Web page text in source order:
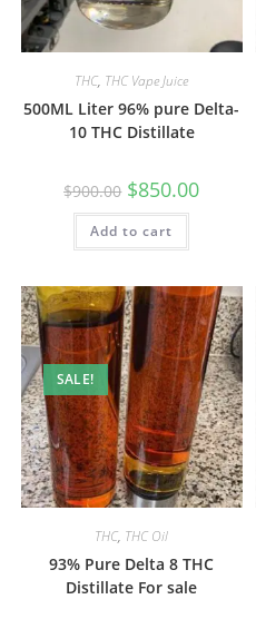
THC, THC Vape Juice
500ML Liter 96% pure Delta-
10 THC Distillate
$900.00 $850.00
Add to cart
SALE!
THC, THC Oil
93% Pure Delta 8 THC
Distillate For sale